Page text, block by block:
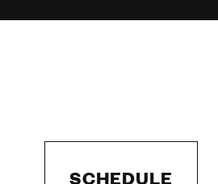
SCHEDULE